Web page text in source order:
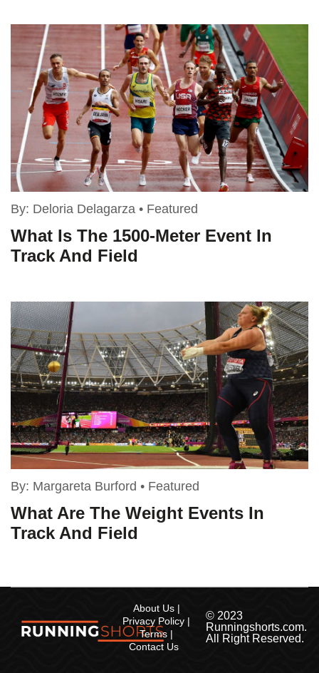
By: Deloria Delagarza • Featured
What Is The 1500-Meter Event In
Track And Field
By: Margareta Burford • Featured
What Are The Weight Events In
Track And Field
About Us
Privacy Policy
Terms
Contact Us
© 2023
Runningshorts.com.
All Right Reserved.